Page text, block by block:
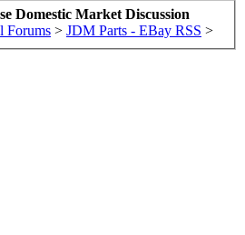
Domestic Market Discussion
Forums > JDM Parts - EBay RSS >